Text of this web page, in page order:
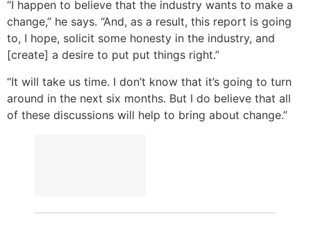
“I happen to believe that the industry wants to make a
change,” he says. “And, as a result, this report is going
to, I hope, solicit some honesty in the industry, and
[create] a desire to put put things right.”
“It will take us time. I don’t know that it’s going to turn
around in the next six months. But I do believe that all
of these discussions will help to bring about change.”